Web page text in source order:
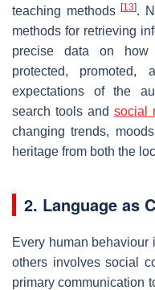
teaching methods [13].
methods for retrieving
precise data on how
protected,
expectations of the
search tools and social
changing trends,
heritage from both the
2. Language as
Every human behaviour
others involves social
primary communication